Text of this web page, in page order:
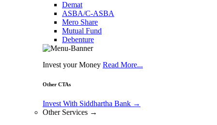
Demat
ASBA/C-ASBA
Mero Share
Mutual Fund
Debenture
Invest your Money Read More...
Other CTAs
Invest With Siddhartha Bank →
Other Services →